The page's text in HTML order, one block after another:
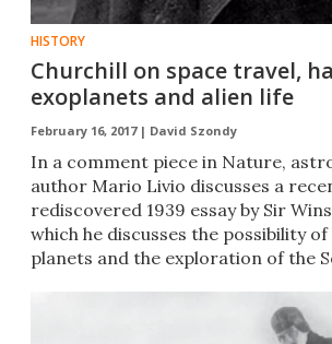
HISTORY
Churchill on space travel,
exoplanets and alien life
February 16, 2017 | David Szondy
​In a comment piece in Nature,
author Mario Livio discusses a
rediscovered 1939 essay by Sir
which he discusses the possibility
planets and the exploration of the